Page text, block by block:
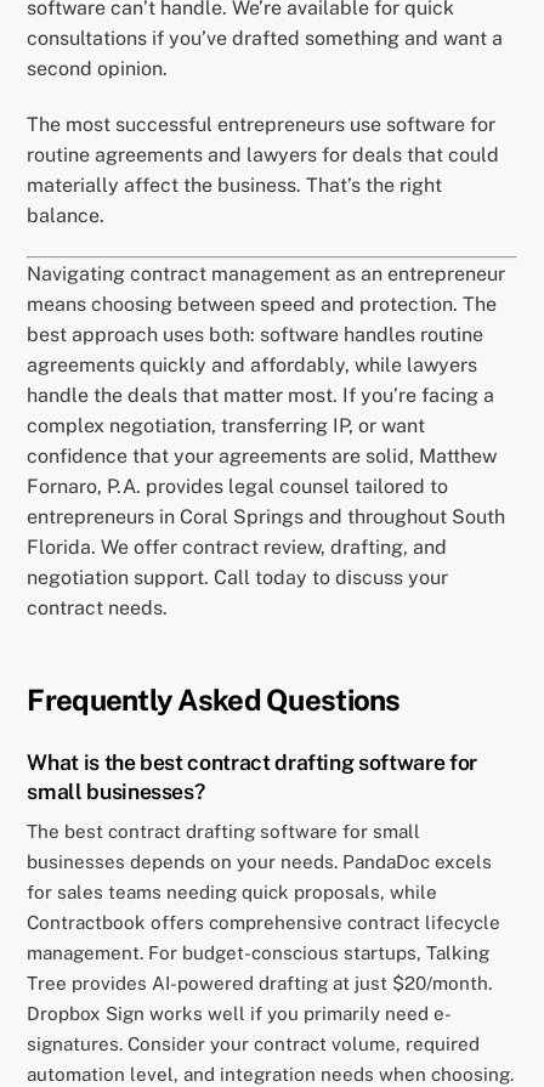
software can’t handle. We’re available for quick
consultations if you’ve drafted something and want a
second opinion.
The most successful entrepreneurs use software for
routine agreements and lawyers for deals that could
materially affect the business. That’s the right
balance.
Navigating contract management as an entrepreneur
means choosing between speed and protection. The
best approach uses both: software handles routine
agreements quickly and affordably, while lawyers
handle the deals that matter most. If you’re facing a
complex negotiation, transferring IP, or want
confidence that your agreements are solid, Matthew
Fornaro, P.A. provides legal counsel tailored to
entrepreneurs in Coral Springs and throughout South
Florida. We offer contract review, drafting, and
negotiation support. Call today to discuss your
contract needs.
Frequently Asked Questions
What is the best contract drafting software for
small businesses?
The best contract drafting software for small
businesses depends on your needs. PandaDoc excels
for sales teams needing quick proposals, while
Contractbook offers comprehensive contract lifecycle
management. For budget-conscious startups, Talking
Tree provides AI-powered drafting at just $20/month.
Dropbox Sign works well if you primarily need e-
signatures. Consider your contract volume, required
automation level, and integration needs when choosing.